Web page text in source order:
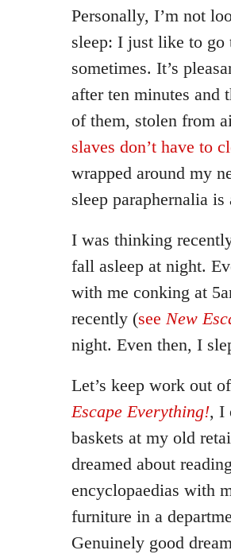
Personally, I’m not
sleep: I just like to go
sometimes. It’s
after ten minutes and
of them, stolen from
slaves don’t have to
wrapped around my
sleep paraphernalia
I was thinking
fall asleep at night.
with me conking at
recently (see New
night. Even then, I
Let’s keep work out
Escape Everything!, I
baskets at my old
dreamed about
encyclopaedias with
furniture in a
Genuinely good